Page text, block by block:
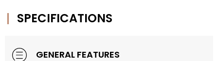
SPECIFICATIONS
GENERAL FEATURES